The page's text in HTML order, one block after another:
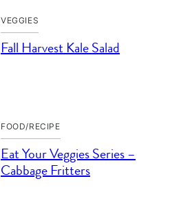
VEGGIES
Fall Harvest Kale Salad
FOOD/RECIPE
Eat Your Veggies Series –
Cabbage Fritters